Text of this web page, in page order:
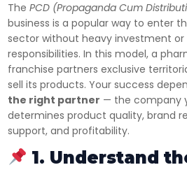
The PCD (Propaganda Cum
business is a popular way to enter
sector without heavy investment
responsibilities. In this model, a
franchise partners exclusive
sell its products. Your success
the right partner — the company
determines product quality, brand
support, and profitability.
1. Understand